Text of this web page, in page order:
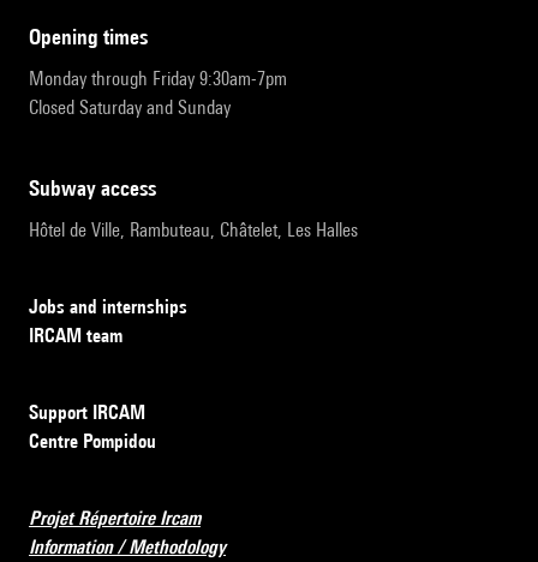
opening times
Monday through Friday 9:30am-7pm
Closed Saturday and Sunday
subway access
Hôtel de Ville, Rambuteau, Châtelet, Les Halles
Jobs and internships
IRCAM team
Support IRCAM
Centre Pompidou
Projet Répertoire Ircam
Information / Methodology